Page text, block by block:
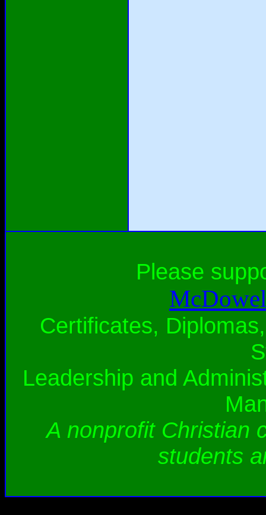
Please
Certificates,
Leadership and
A nonprofit Christian
students